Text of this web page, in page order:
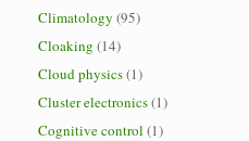
Climatology (95)
Cloaking (14)
Cloud physics(1)
Cluster electronics(1)
Cognitive control (1)